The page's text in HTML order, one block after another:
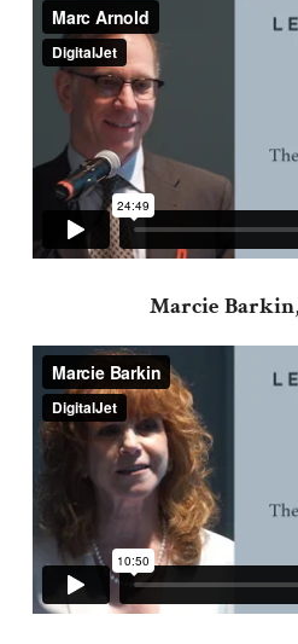
Marcie Barkin